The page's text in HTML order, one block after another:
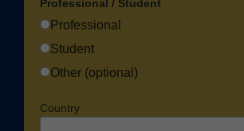
Professional / Student
Professional
Student
Other (optional)
Country